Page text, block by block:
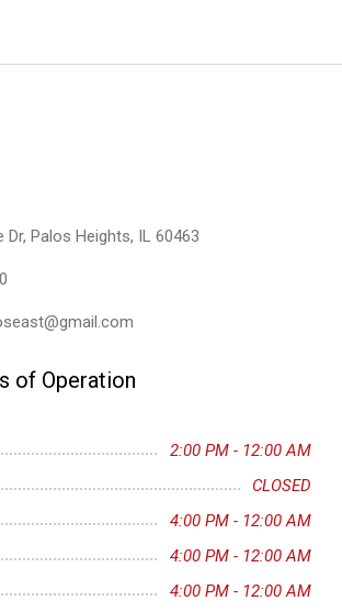
Dr, Palos Heights, IL 60463
of Operation
2:00 PM - 12:00 AM
CLOSED
4:00 PM - 12:00 AM
4:00 PM - 12:00 AM
4:00 PM - 12:00 AM